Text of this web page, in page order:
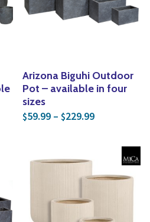
Edible Plants
Yoga
Specialty Foods
$19.99 through $79.99
Arizona Biguhi Outdoor
Pot – available in four
sizes
$59.99 – $229.99Price